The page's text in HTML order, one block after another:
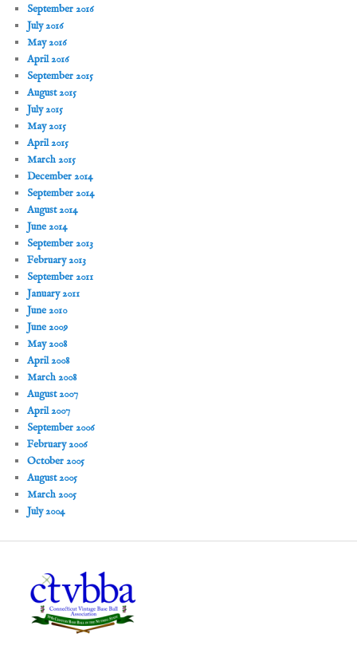
September 2016
July 2016
May 2016
April 2016
September 2015
August 2015
July 2015
May 2015
April 2015
March 2015
December 2014
September 2014
August 2014
June 2014
September 2013
February 2013
September 2011
January 2011
June 2010
June 2009
May 2008
April 2008
March 2008
August 2007
April 2007
September 2006
February 2006
October 2005
August 2005
March 2005
July 2004